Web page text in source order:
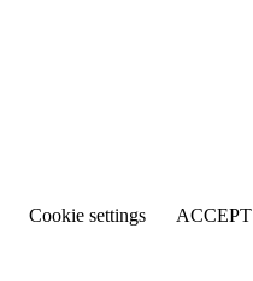
Cookie settings ACCEPT